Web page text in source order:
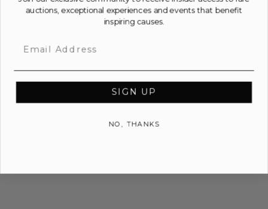
auctions, exceptional experiences and events that benefit
inspiring causes.
SIGN UP
NO, THANKS